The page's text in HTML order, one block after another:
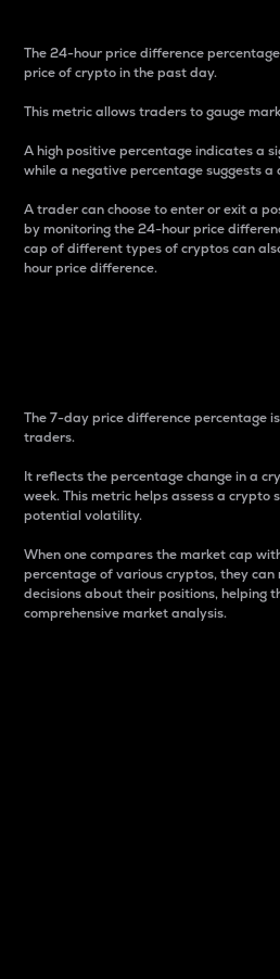
The 24-hour price difference
price of crypto in the past day.
This metric allows traders to gauge
A high positive percentage indicates a
while a negative percentage suggests a
A trader can choose to enter or exit a
by monitoring the 24-hour price
cap of different types of cryptos can
hour price difference.
The 7-day price difference percentage
traders.
It reflects the percentage change in a
week. This metric helps assess a
potential volatility.
When one compares the market cap
percentage of various cryptos, they can
decisions about their positions, helping
comprehensive market analysis.